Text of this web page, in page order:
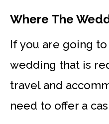
Where The
If you are going
wedding that is
travel and
need to offer a